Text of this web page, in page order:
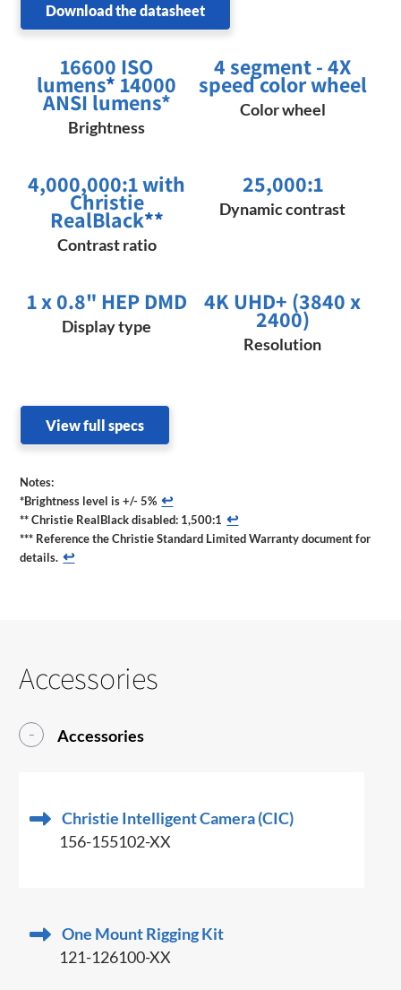
Download the datasheet
16600 ISO
lumens* 14000
ANSI lumens*
Brightness
4 segment - 4X
speed color wheel
Color wheel
4,000,000:1 with
Christie
RealBlack**
Contrast ratio
25,000:1
Dynamic contrast
1 x 0.8" HEP DMD
Display type
4K UHD+ (3840 x
2400)
Resolution
View full specs
Notes:
*Brightness level is +/- 5% ↩
** Christie RealBlack disabled: 1,500:1 ↩
*** Reference the Christie Standard Limited Warranty document for
details. ↩
Accessories
Accessories
Christie Intelligent Camera (CIC)
156-155102-XX
One Mount Rigging Kit
121-126100-XX